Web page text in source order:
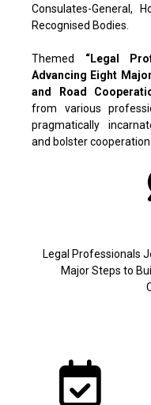
Consulates-General,
Recognised Bodies.
Themed “Legal
Advancing Eight
and Road
from various
pragmatically
and bolster
Legal Professionals
Major Steps to